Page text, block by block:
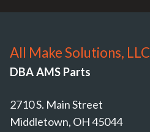
All Make Solutions, LLC
DBA AMS Parts
2710 S. Main Street
Middletown, OH 45044